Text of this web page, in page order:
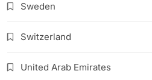
Sweden
Switzerland
United Arab Emirates